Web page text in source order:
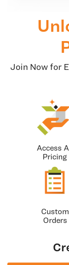
Join Now for
Access
Pricing
Custom
Orders